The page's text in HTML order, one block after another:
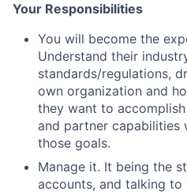
Your Responsibilities
You will become the
Understand their
standards/regulations,
own organization and
they want to
and partner capabilities
those goals.
Manage it. It being the
accounts, and talking to